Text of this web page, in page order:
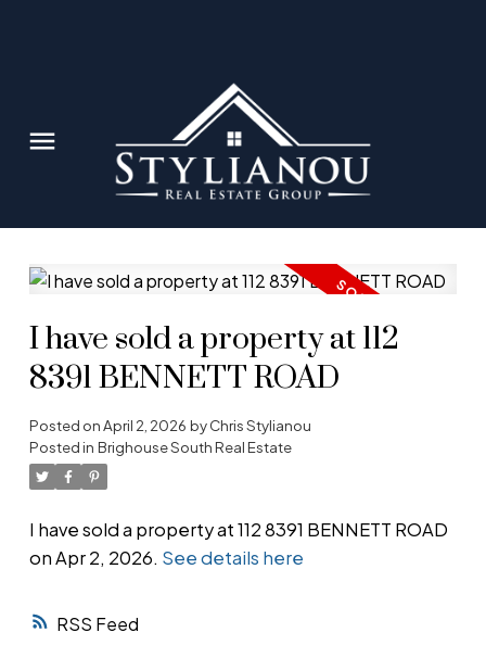
RSS
I have sold a property at 112
8391 BENNETT ROAD
Posted onApril 2, 2026 byChris Stylianou
Posted in Brighouse South Real Estate
I have sold a property at 112 8391 BENNETT ROAD
on Apr 2, 2026. See details here